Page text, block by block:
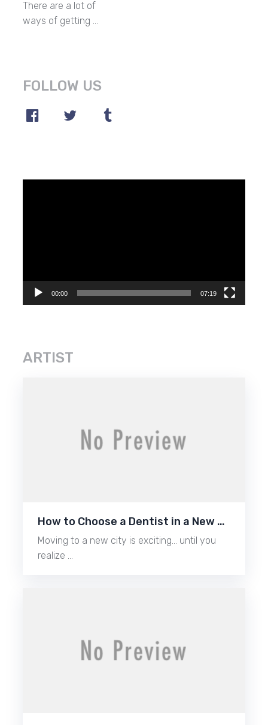
There are a lot of
ways of getting …
FOLLOW US
00:00 07:19
ARTIST
How to Choose a Dentist in a New …
Moving to a new city is exciting… until you
realize …